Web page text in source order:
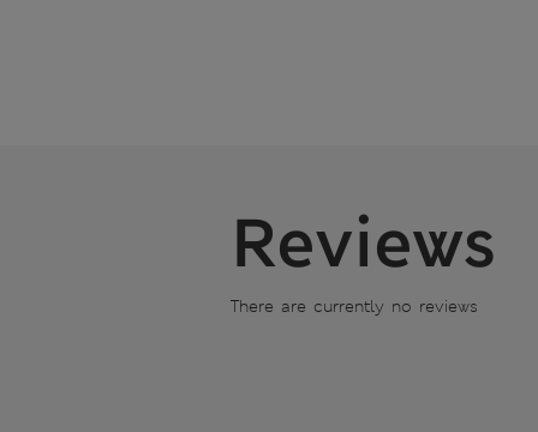
Reviews
There are currently no reviews